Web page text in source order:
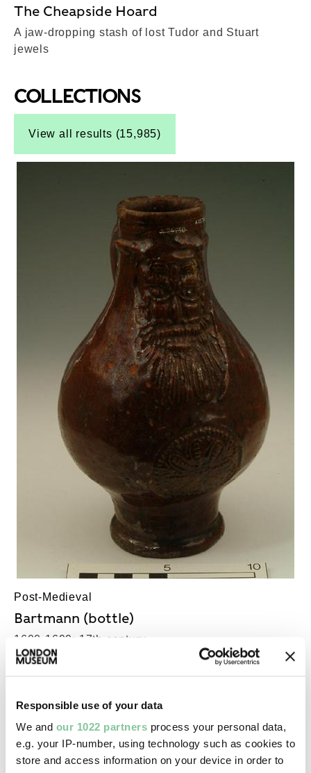
Responsible use of your data
We and our 1022 partners process your personal data,
e.g. your IP-number, using technology such as cookies to
store and access information on your device in order to
The Cheapside Hoard
A jaw-dropping stash of lost Tudor and Stuart
jewels
Top-Results
COLLECTIONS
View all results (15,985)
Post-Medieval
Bartmann (bottle)
1600-1699; 17th century